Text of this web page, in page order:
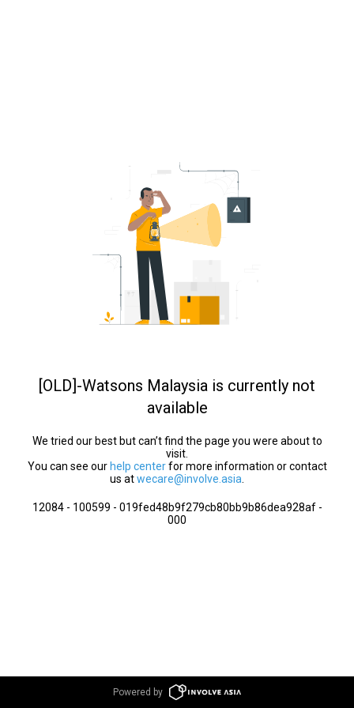
[OLD]-Watsons Malaysia is currently not
available
We tried our best but can’t find the page you were about to
visit.
You can see our help centerfor more information or contact
us atwecare@involve.asia
12084 - 100599 - 019fed48b9f279cb80bb9b86dea928af -
000
Powered by